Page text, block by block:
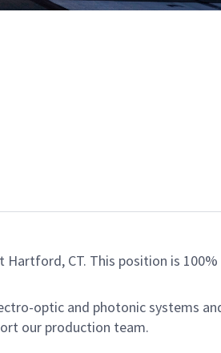
Hartford, CT. This position is
optic and photonic systems
our production team.